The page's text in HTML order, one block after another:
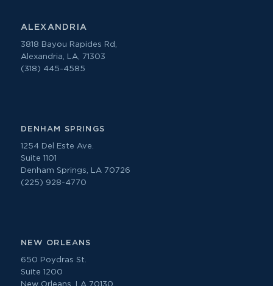
ALEXANDRIA
3818 Bayou Rapides Rd,
Alexandria, LA, 71303
(318) 445-4585
DENHAM SPRINGS
1254 Del Este Ave.
Suite 1101
Denham Springs, LA 70726
(225) 928-4770
NEW ORLEANS
650 Poydras St.
Suite 1200